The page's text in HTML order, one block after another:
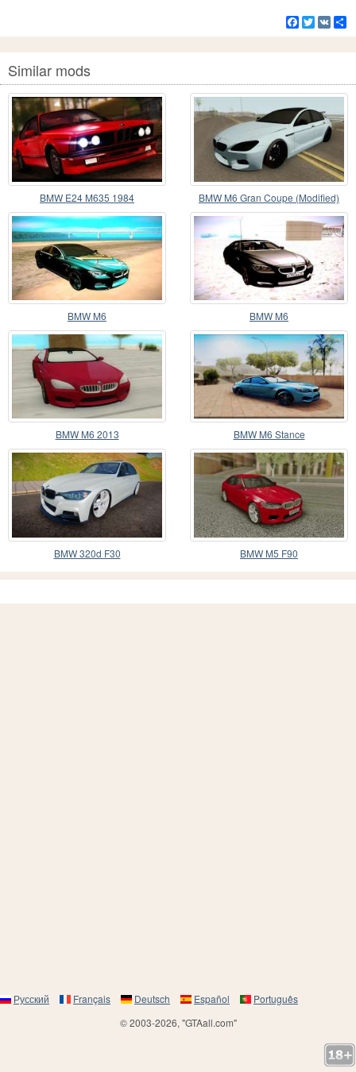
Facebook
Twitter
VK
Similar mods
BMW E24 M635 1984 BMW M6 Gran Coupe (Modified)
BMW M6 BMW M6
BMW M6 2013 BMW M6 Stance
BMW 320d F30 BMW M5 F90
Русский Français Deutsch Español
Português
© 2003-2026, "GTAall.com"